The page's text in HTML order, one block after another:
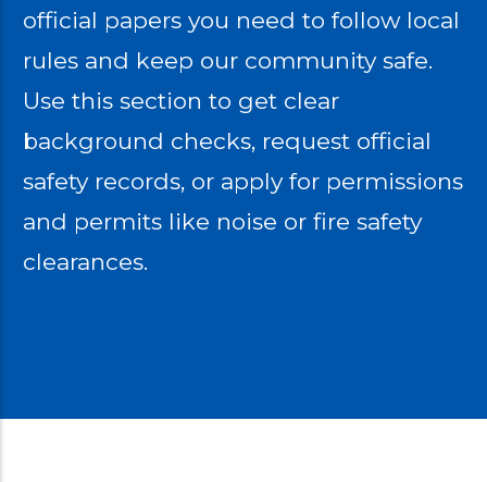
official papers you need to follow local
rules and keep our community safe.
Use this section to get clear
background checks, request official
safety records, or apply for permissions
and permits like noise or fire safety
clearances.